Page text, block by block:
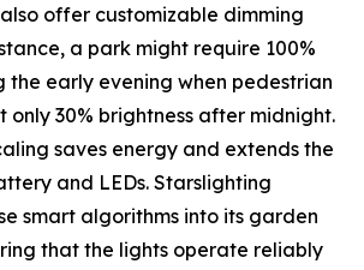
offer customizable dimming
a park might require 100%
the early evening when pedestrian
only 30% brightness after midnight.
saves energy and extends the
and LEDs. Starslighting
smart algorithms into its garden
that the lights operate reliably